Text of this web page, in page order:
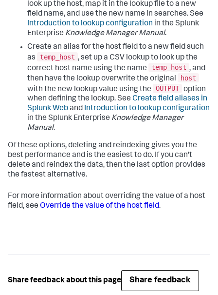
look up the host, map it in the lookup file to a new
field name, and use the new name in searches. See
Introduction to lookup configuration in the Splunk
Enterprise Knowledge Manager Manual.
Create an alias for the host field to a new field such
as
temp_host , set up a CSV lookup to look up the
correct host name using the name
temp_host , and
then have the lookup overwrite the original
host
with the new lookup value using the
OUTPUT option
when defining the lookup. See Create field aliases in
Splunk Weband Introduction to lookup configuration
in the Splunk Enterprise Knowledge Manager
Manual.
Of these options, deleting and reindexing gives you the
best performance and is the easiest to do. If you can't
delete and reindex the data, then the last option provides
the fastest alternative.
For more information about overriding the value of a host
field, see Override the value of the host field.
Share feedback about this page Share feedback